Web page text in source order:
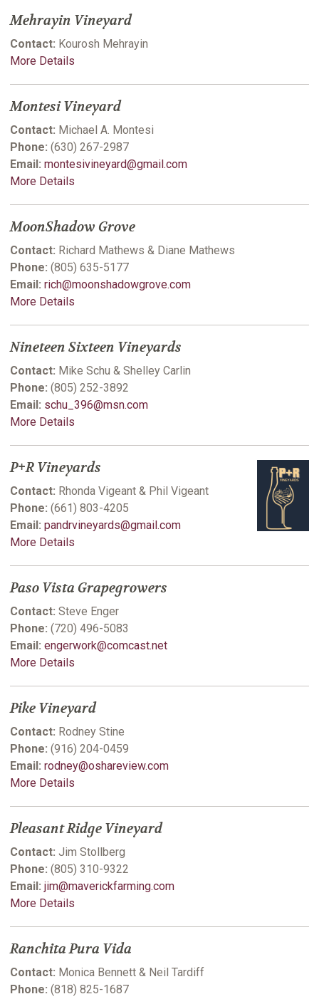
Mehrayin Vineyard
Contact: Kourosh Mehrayin
More Details
Montesi Vineyard
Contact: Michael A. Montesi
Phone: (630) 267-2987
Email: montesivineyard@gmail.com
More Details
MoonShadow Grove
Contact: Richard Mathews & Diane Mathews
Phone: (805) 635-5177
Email: rich@moonshadowgrove.com
More Details
Nineteen Sixteen Vineyards
Contact: Mike Schu & Shelley Carlin
Phone: (805) 252-3892
Email: schu_396@msn.com
More Details
P+R Vineyards
Contact: Rhonda Vigeant & Phil Vigeant
Phone: (661) 803-4205
Email: pandrvineyards@gmail.com
More Details
Paso Vista Grapegrowers
Contact: Steve Enger
Phone: (720) 496-5083
Email: engerwork@comcast.net
More Details
Pike Vineyard
Contact: Rodney Stine
Phone: (916) 204-0459
Email: rodney@oshareview.com
More Details
Pleasant Ridge Vineyard
Contact: Jim Stollberg
Phone: (805) 310-9322
Email: jim@maverickfarming.com
More Details
Ranchita Pura Vida
Contact: Monica Bennett & Neil Tardiff
Phone: (818) 825-1687